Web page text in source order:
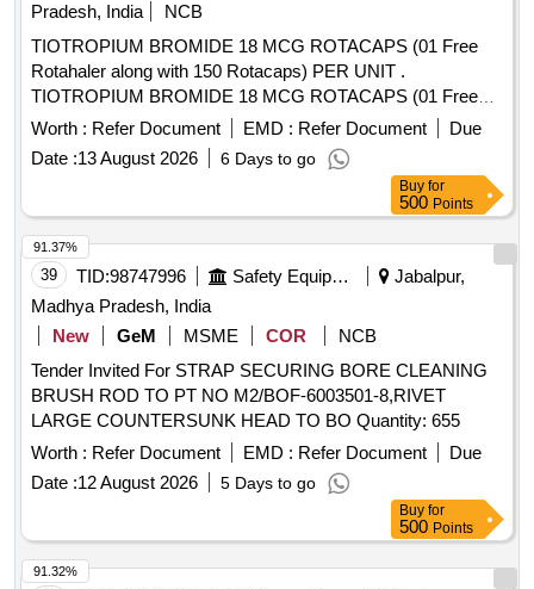
Pradesh, India
NCB
TIOTROPIUM BROMIDE 18 MCG ROTACAPS (01 Free
Rotahaler along with 150 Rotacaps) PER UNIT .
TIOTROPIUM BROMIDE 18 MCG ROTACAPS (01 Free
Rotahaler along with 150 Rotacaps) PER UNIT (ITEM NO.
2741 OF AMI 2026-27) [Quantity Tolerance (+/-): 5 %age ,
Item Category : Normal , Total PO value variation Permitted:
Worth : Refer Document EMD : Refer Document
Due
Date :13 August 2026 6 Days to go
Buy for
500 Points
39 TID:98747996 Safety Equipment\explosives
Jabalpur,
Madhya Pradesh, India
New
GeM MSME COR
NCB
Tender Invited For STRAP SECURING BORE CLEANING
BRUSH ROD TO PT NO M2/BOF-6003501-8,RIVET
LARGE COUNTERSUNK HEAD TO BO Quantity: 655
Worth : Refer Document EMD : Refer Document
Due
Date :12 August 2026 5 Days to go
91.37%
Buy for
500 Points
91.32%